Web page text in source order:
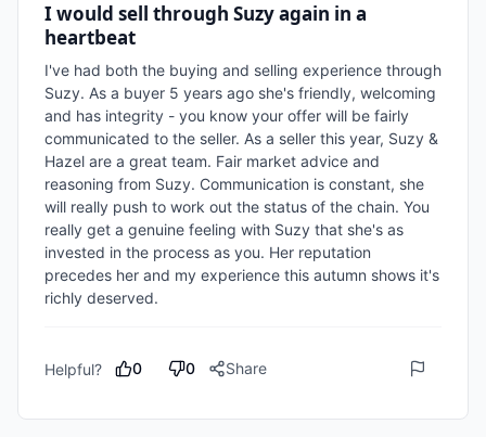
I would sell through Suzy again in a
heartbeat
I've had both the buying and selling experience through
Suzy. As a buyer 5 years ago she's friendly, welcoming
and has integrity - you know your offer will be fairly
communicated to the seller. As a seller this year, Suzy &
Hazel are a great team. Fair market advice and
reasoning from Suzy. Communication is constant, she
will really push to work out the status of the chain. You
really get a genuine feeling with Suzy that she's as
invested in the process as you. Her reputation
precedes her and my experience this autumn shows it's
richly deserved.
Helpful? 0 0 Share